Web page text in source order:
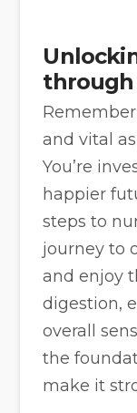
through
and vital
You’re
happier
steps to
journey to
and enjoy
digestion,
overall
the
make it